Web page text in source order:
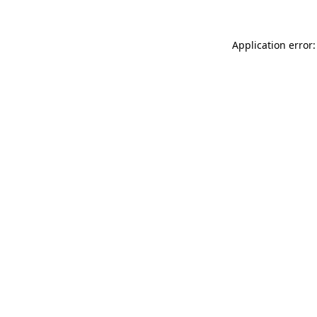
Application